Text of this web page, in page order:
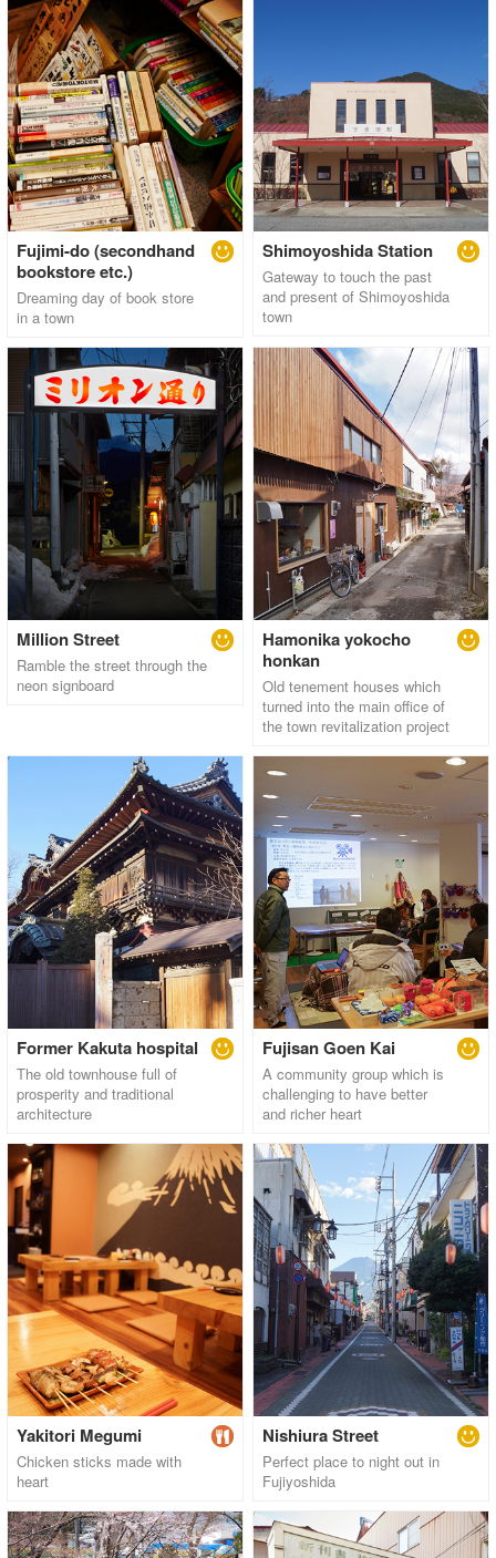
Fujimi-do (secondhand
bookstore etc.)
Dreaming day of book store
in a town
Shimoyoshida Station
Gateway to touch the past
and present of Shimoyoshida
town
Million Street
Ramble the street through the
neon signboard
Hamonika yokocho
honkan
Old tenement houses which
turned into the main office of
the town revitalization project
Former Kakuta hospital
The old townhouse full of
prosperity and traditional
architecture
Fujisan Goen Kai
A community group which is
challenging to have better
and richer heart
Yakitori Megumi
Chicken sticks made with
heart
Nishiura Street
Perfect place to night out in
Fujiyoshida